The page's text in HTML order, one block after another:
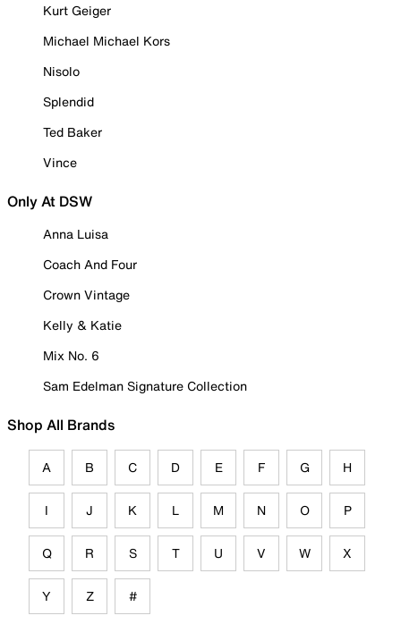
Kurt Geiger
Michael Michael Kors
Nisolo
Splendid
Ted Baker
Vince
Only At DSW
Anna Luisa
Coach And Four
Crown Vintage
Kelly & Katie
Mix No. 6
Sam Edelman Signature Collection
Shop All Brands
A B C D E F G H
I J K L M N O P
Q R S T U V W X
Y Z #